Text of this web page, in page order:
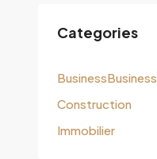
Categories
BusinessBusiness
Construction
Immobilier